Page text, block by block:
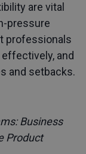
are vital
pressure
professionals
and
and setbacks.
Business
Product